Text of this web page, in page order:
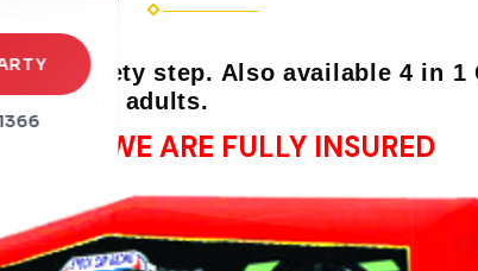
and safety step. Also available 4 in
and/or adults.
WE ARE FULLY INSURED